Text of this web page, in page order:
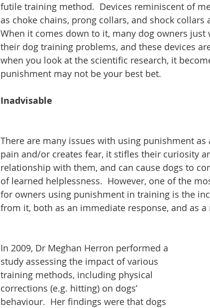
futile training method.  Devices reminiscent of
as choke chains, prong collars, and shock
When it comes down to it, many dog owners
their dog training problems, and these devices
when you look at the scientific research, it
punishment may not be your best bet.
Inadvisable
There are many issues with using punishment
pain and/or creates fear, it stifles their curiosity
relationship with them, and can cause dogs to
of learned helplessness.  However, one of the
for owners using punishment in training is the
from it, both as an immediate response, and as
In 2009, Dr Meghan Herron performed a
study assessing the impact of various
training methods, including physical
corrections (e.g. hitting) on dogs’
behaviour.  Her findings were that dogs